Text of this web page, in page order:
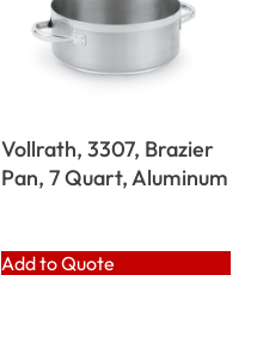
Vollrath, 3307, Brazier
Pan, 7 Quart, Aluminum
Add to Quote